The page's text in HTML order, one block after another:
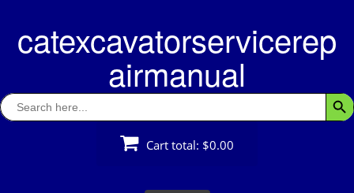
contentcatexcavatorservicerep
airmanual
Search
for:
Cart total: $0.00